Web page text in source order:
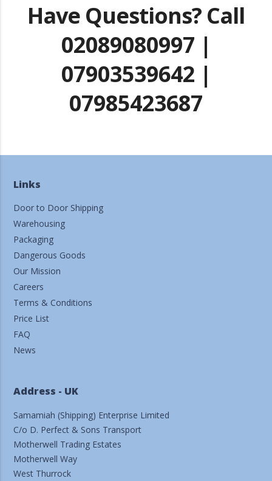
Have Questions? Call
02089080997 |
07903539642 |
07985423687
Links
Door to Door Shipping
Warehousing
Packaging
Dangerous Goods
Our Mission
Careers
Terms & Conditions
Price List
FAQ
News
Address - UK
Samamiah (Shipping) Enterprise Limited
C/o D. Perfect & Sons Transport
Motherwell Trading Estates
Motherwell Way
West Thurrock